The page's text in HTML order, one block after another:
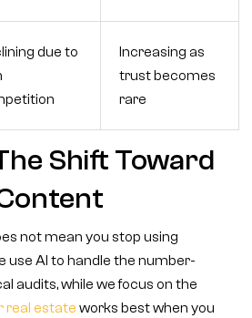
due to
Increasing as
trust becomes
rare
Shift Toward
not mean you stop using
use AI to handle the number-
audits, while we focus on the
real estate works best when you